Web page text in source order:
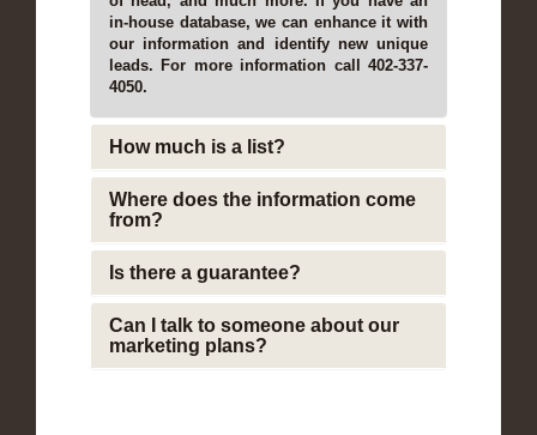
in-house database, we can enhance it with
our information and identify new unique
leads. For more information call 402-337-
4050.
How much is a list?
Where does the information come
from?
Is there a guarantee?
Can I talk to someone about our
marketing plans?